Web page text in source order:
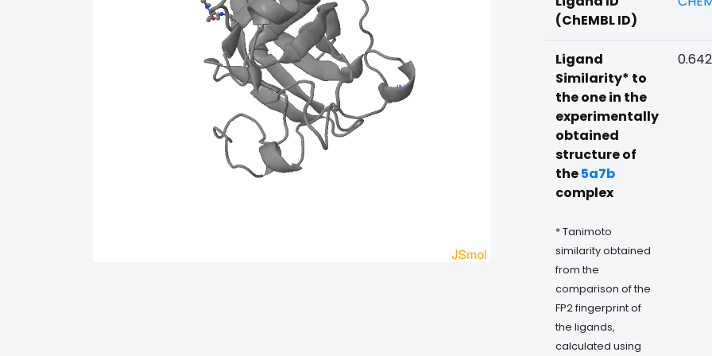
(ChEMBL ID)
Ligand
Similarity* to
the one in the
experimentally
obtained
structure of
the5a7b
complex
* Tanimoto
similarity obtained
from the
comparison of the
FP2 fingerprint of
the ligands,
calculated using